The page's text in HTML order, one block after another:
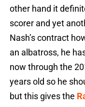
other hand it
scorer and yet
Nash’s contract
an albatross, he
now through the
years old so he
but this gives the